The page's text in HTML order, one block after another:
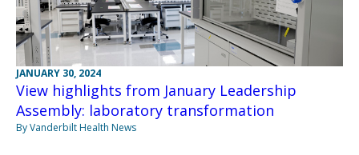
JANUARY 30, 2024
View highlights from January Leadership
Assembly: laboratory transformation
By Vanderbilt Health News